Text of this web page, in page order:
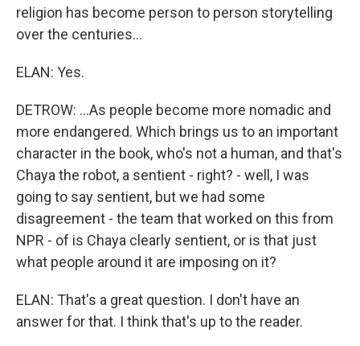
religion has become person to person storytelling
over the centuries...
ELAN: Yes.
DETROW: ...As people become more nomadic and
more endangered. Which brings us to an important
character in the book, who's not a human, and that's
Chaya the robot, a sentient - right? - well, I was
going to say sentient, but we had some
disagreement - the team that worked on this from
NPR - of is Chaya clearly sentient, or is that just
what people around it are imposing on it?
ELAN: That's a great question. I don't have an
answer for that. I think that's up to the reader.